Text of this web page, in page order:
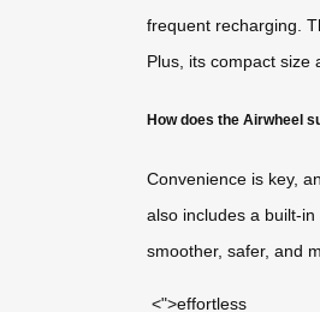
frequent recharging.
Plus, its compact size
How does the Airwheel
Convenience is key,
also includes a built-in
smoother, safer, and
<">effortless